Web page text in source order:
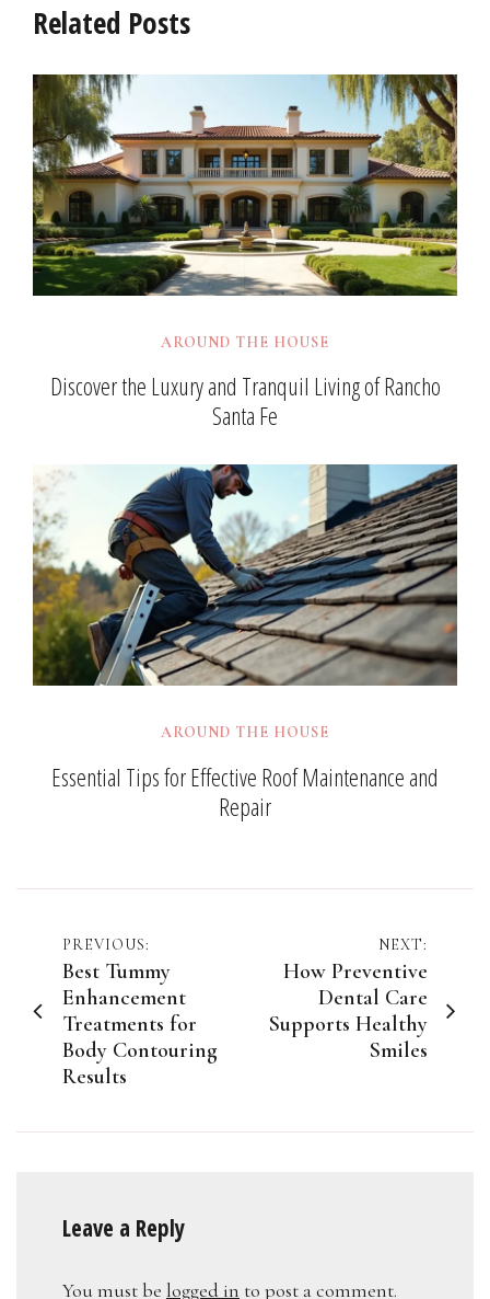
Related Posts
AROUND THE HOUSE
Discover the Luxury and Tranquil Living of Rancho
Santa Fe
AROUND THE HOUSE
Essential Tips for Effective Roof Maintenance and
Repair
Post
navigation
PREVIOUS:
Best Tummy
Enhancement
Treatments for
Body Contouring
Results
NEXT:
How Preventive
Dental Care
Supports Healthy
Smiles
Leave a Reply
You must be logged in to post a comment.